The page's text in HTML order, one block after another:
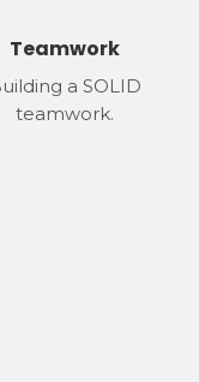
Teamwork
a SOLID
teamwork.